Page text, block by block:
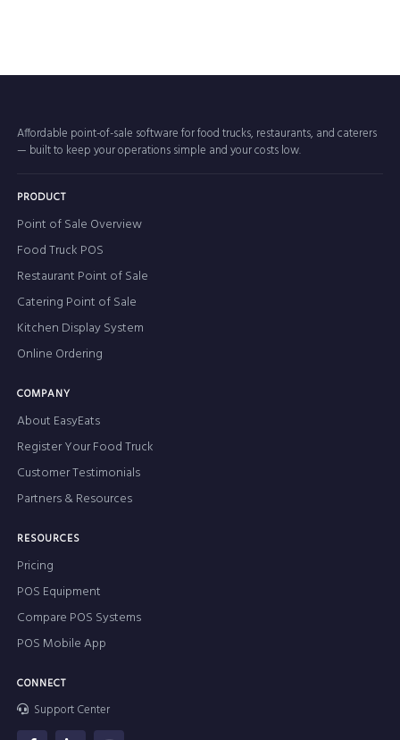
Affordable point-of-sale software for food trucks, restaurants, and caterers
— built to keep your operations simple and your costs low.
PRODUCT
Point of Sale Overview
Food Truck POS
Restaurant Point of Sale
Catering Point of Sale
Kitchen Display System
Online Ordering
COMPANY
About EasyEats
Register Your Food Truck
Customer Testimonials
Partners & Resources
RESOURCES
Pricing
POS Equipment
Compare POS Systems
POS Mobile App
CONNECT
Support Center